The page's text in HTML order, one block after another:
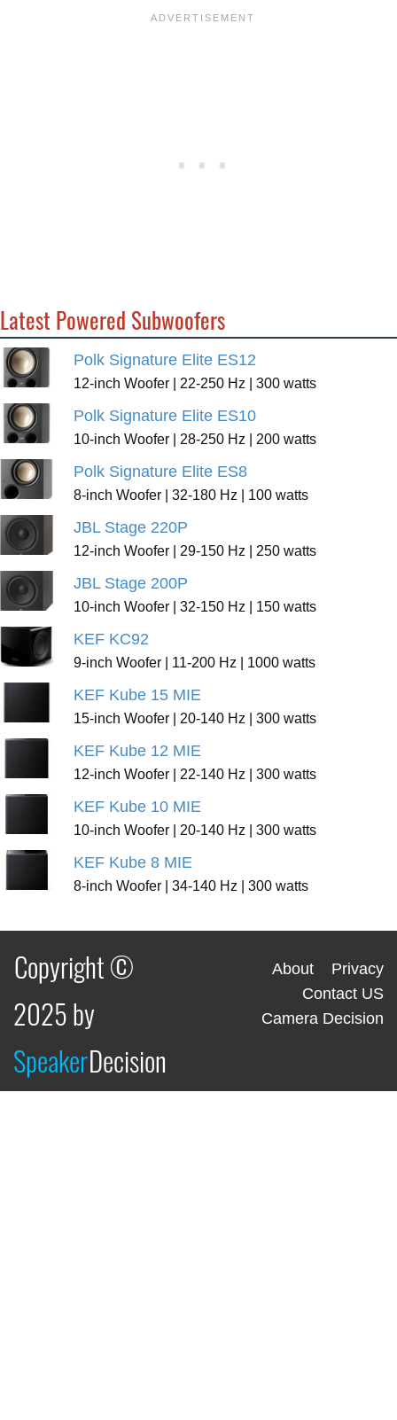
Latest Powered Subwoofers
Polk Signature Elite ES12
12-inch Woofer | 22-250 Hz | 300 watts
Polk Signature Elite ES10
10-inch Woofer | 28-250 Hz | 200 watts
Polk Signature Elite ES8
8-inch Woofer | 32-180 Hz | 100 watts
JBL Stage 220P
12-inch Woofer | 29-150 Hz | 250 watts
JBL Stage 200P
10-inch Woofer | 32-150 Hz | 150 watts
KEF KC92
9-inch Woofer | 11-200 Hz | 1000 watts
KEF Kube 15 MIE
15-inch Woofer | 20-140 Hz | 300 watts
KEF Kube 12 MIE
12-inch Woofer | 22-140 Hz | 300 watts
KEF Kube 10 MIE
10-inch Woofer | 20-140 Hz | 300 watts
KEF Kube 8 MIE
8-inch Woofer | 34-140 Hz | 300 watts
Copyright ©
2025 by
SpeakerDecision
About
Privacy
Contact US
Camera Decision